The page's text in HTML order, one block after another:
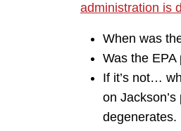
administration is
When was
Was the
If it’s not…
on
degenerates.